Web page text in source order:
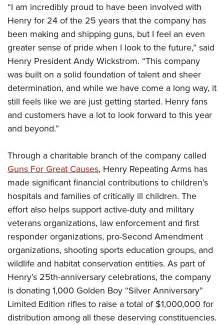
“I am incredibly proud to have been involved with
Henry for 24 of the 25 years that the company has
been making and shipping guns, but I feel an even
greater sense of pride when I look to the future,” said
Henry President Andy Wickstrom. “This company
was built on a solid foundation of talent and sheer
determination, and while we have come a long way, it
still feels like we are just getting started. Henry fans
and customers have a lot to look forward to this year
and beyond.”
Through a charitable branch of the company called
Guns For Great Causes, Henry Repeating Arms has
made significant financial contributions to children’s
hospitals and families of critically ill children. The
effort also helps support active-duty and military
veterans organizations, law enforcement and first
responder organizations, pro-Second Amendment
organizations, shooting sports education groups, and
wildlife and habitat conservation entities. As part of
Henry’s 25th-anniversary celebrations, the company
is donating 1,000 Golden Boy “Silver Anniversary”
Limited Edition rifles to raise a total of $1,000,000 for
distribution among all these deserving constituencies.